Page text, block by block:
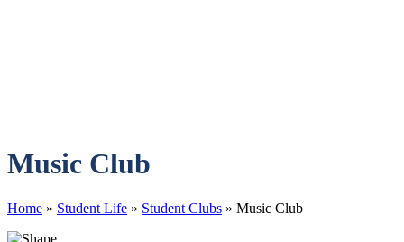
Music Club
Home » Student Life » Student Clubs » Music Club